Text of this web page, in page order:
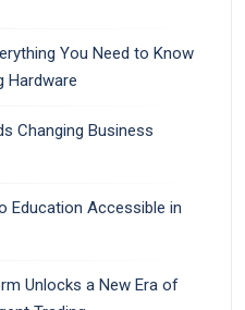
You Need to Know
Hardware
Changing Business
Education Accessible in
Unlocks a New Era of